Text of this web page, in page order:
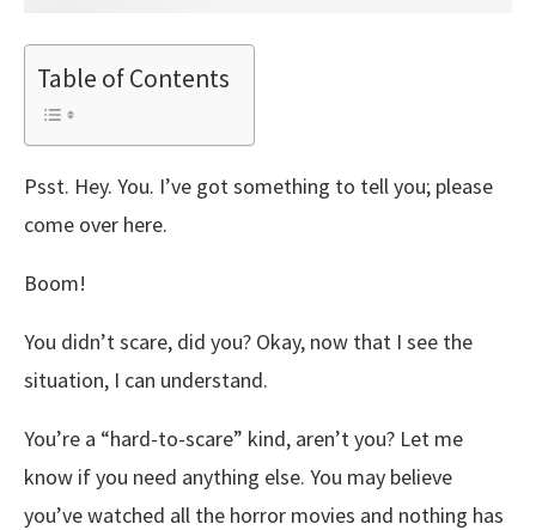
Table of Contents
Psst. Hey. You. I’ve got something to tell you; please
come over here.
Boom!
You didn’t scare, did you? Okay, now that I see the
situation, I can understand.
You’re a “hard-to-scare” kind, aren’t you? Let me
know if you need anything else. You may believe
you’ve watched all the horror movies and nothing has